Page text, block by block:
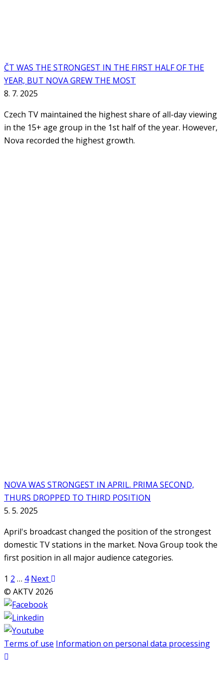
ČT WAS THE STRONGEST IN THE FIRST HALF OF THE
YEAR, BUT NOVA GREW THE MOST
8. 7. 2025
Czech TV maintained the highest share of all-day viewing
in the 15+ age group in the 1st half of the year. However,
Nova recorded the highest growth.
NOVA WAS STRONGEST IN APRIL. PRIMA SECOND,
THURS DROPPED TO THIRD POSITION
5. 5. 2025
April's broadcast changed the position of the strongest
domestic TV stations in the market. Nova Group took the
first position in all major audience categories.
Posts
pagination
1 2 … 4 Next
© AKTV 2026
Terms of use Information on personal data processing